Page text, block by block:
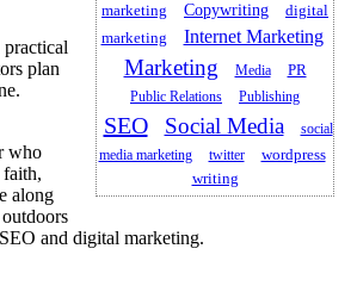
marketing
Copywriting
digital
marketing
Internet Marketing
Marketing Media PR
Public Relations Publishing
SEO Social Media
social
media marketing
twitter wordpress
writing
practical
plan
who
along
and digital marketing.